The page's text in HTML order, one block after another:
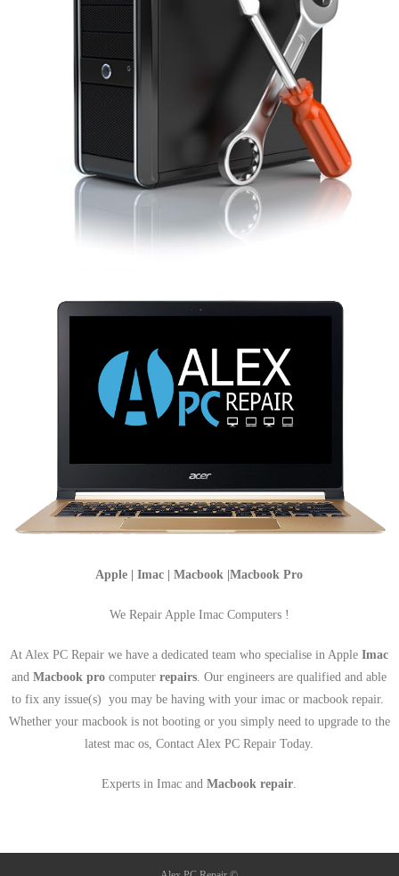
Apple | Imac | Macbook |Macbook Pro
We Repair Apple Imac Computers !
At Alex PC Repair we have a dedicated team who specialise in AppleImac
andMacbook pro computerrepairs . Our engineers are qualified and able
to fix any issue(s) you may be having with your imac or macbook repair.
Whether your macbook is not booting or you simply need to upgrade to the
latest mac os, Contact Alex PC Repair Today.
Experts in Imac andMacbook repair